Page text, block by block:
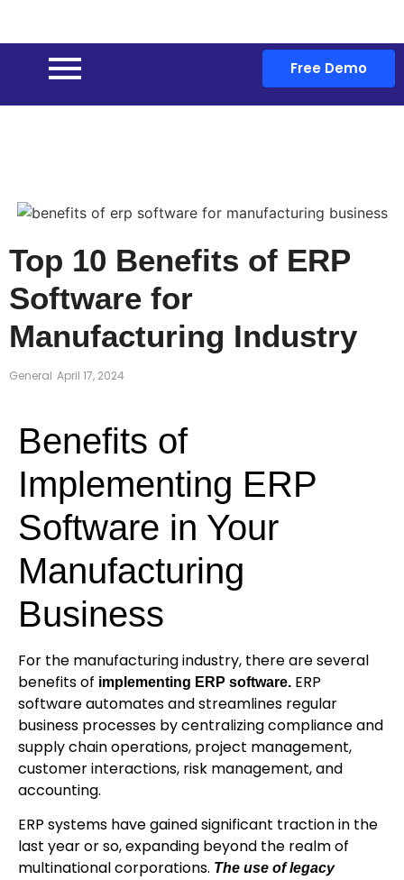
Free Demo
Top 10 Benefits of ERP
Software for
Manufacturing Industry
General April 17, 2024
Benefits of
Implementing ERP
Software in Your
Manufacturing
Business
For the manufacturing industry, there are several
benefits of implementing ERP software. ERP
software automates and streamlines regular
business processes by centralizing compliance and
supply chain operations, project management,
customer interactions, risk management, and
accounting.
ERP systems have gained significant traction in the
last year or so, expanding beyond the realm of
multinational corporations. The use of legacy